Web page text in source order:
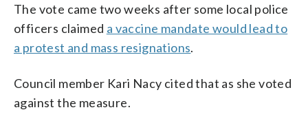
The vote came two weeks after some local police
officers claimed a vaccine mandate would lead to
a protest and mass resignations.
Council member Kari Nacy cited that as she voted
against the measure.